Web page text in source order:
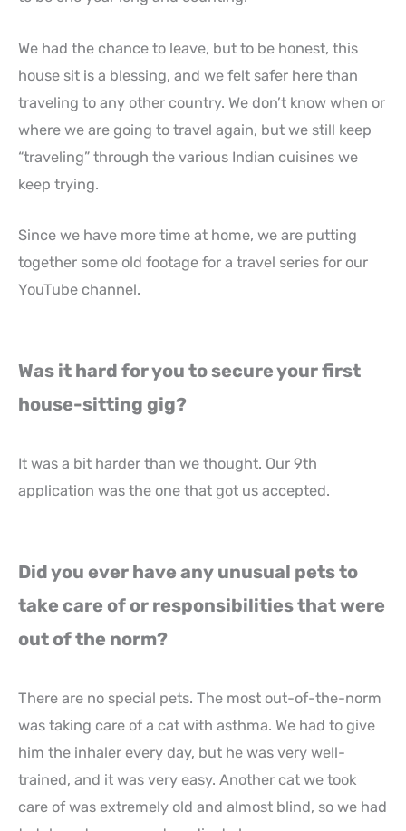
We had the chance to leave, but to be honest, this
house sit is a blessing, and we felt safer here than
traveling to any other country. We don’t know when or
where we are going to travel again, but we still keep
“traveling” through the various Indian cuisines we
keep trying.
Since we have more time at home, we are putting
together some old footage for a travel series for our
YouTube channel.
Was it hard for you to secure your first
house-sitting gig?
It was a bit harder than we thought. Our 9th
application was the one that got us accepted.
Did you ever have any unusual pets to
take care of or responsibilities that were
out of the norm?
There are no special pets. The most out-of-the-norm
was taking care of a cat with asthma. We had to give
him the inhaler every day, but he was very well-
trained, and it was very easy. Another cat we took
care of was extremely old and almost blind, so we had